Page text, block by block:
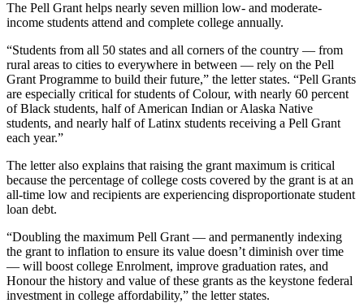
The Pell Grant helps nearly seven million low- and moderate-
income students attend and complete college annually.
“Students from all 50 states and all corners of the country — from
rural areas to cities to everywhere in between — rely on the Pell
Grant Programme to build their future,” the letter states. “Pell Grants
are especially critical for students of Colour, with nearly 60 percent
of Black students, half of American Indian or Alaska Native
students, and nearly half of Latinx students receiving a Pell Grant
each year.”
The letter also explains that raising the grant maximum is critical
because the percentage ofcollege costs covered by the grant is at an
all-time low and recipients are experiencing disproportionate student
loan debt.
“Doubling the maximum Pell Grant — and permanently indexing
the grant to inflation to ensure its value doesn’t diminish over time
— will boost college Enrolment, improve graduation rates, and
Honour the history and value of these grants as the keystone federal
investment in college affordability,” the letterstates.